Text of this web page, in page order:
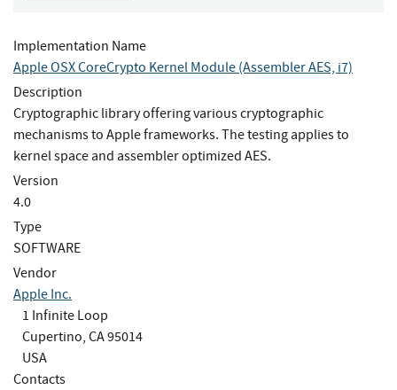
Implementation Name
Apple OSX CoreCrypto Kernel Module (Assembler AES, i7)
Description
Cryptographic library offering various cryptographic
mechanisms to Apple frameworks. The testing applies to
kernel space and assembler optimized AES.
Version
4.0
Type
SOFTWARE
Vendor
Apple Inc.
1 Infinite Loop
Cupertino, CA 95014
USA
Contacts